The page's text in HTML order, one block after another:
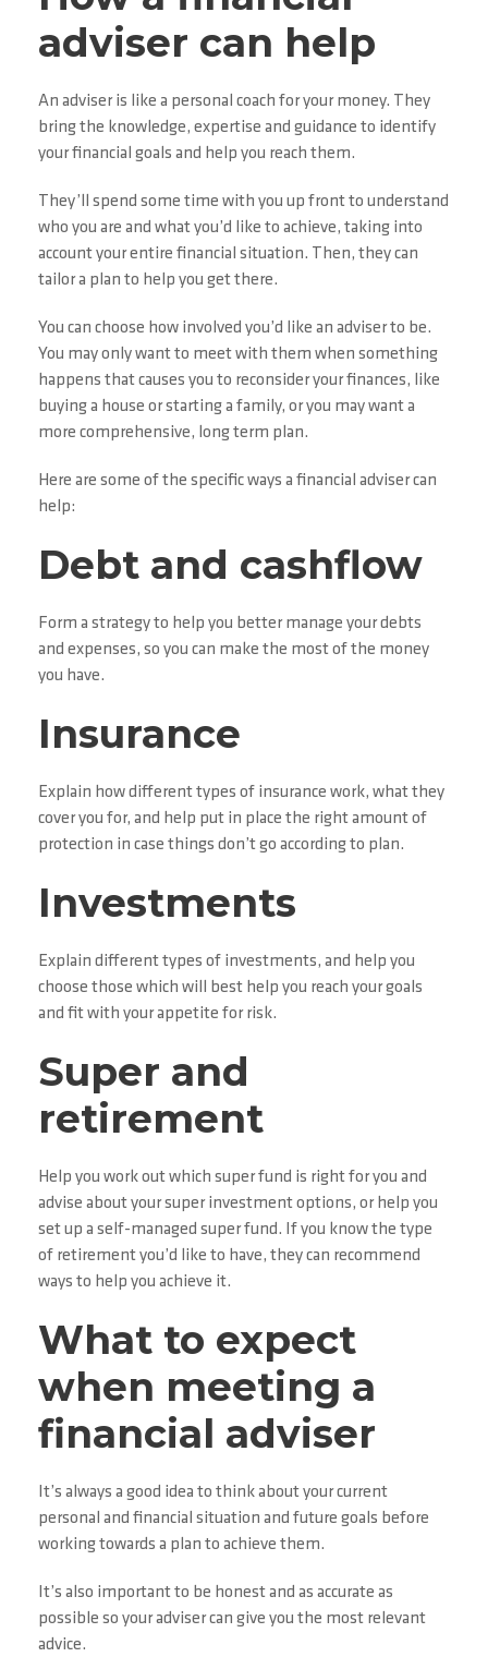
adviser can help
An adviser is like a personal coach for your money. They
bring the knowledge, expertise and guidance to identify
your financial goals and help you reach them.
They’ll spend some time with you up front to understand
who you are and what you’d like to achieve, taking into
account your entire financial situation. Then, they can
tailor a plan to help you get there.
You can choose how involved you’d like an adviser to be.
You may only want to meet with them when something
happens that causes you to reconsider your finances, like
buying a house or starting a family, or you may want a
more comprehensive, long term plan.
Here are some of the specific ways a financial adviser can
help:
Debt and cashflow
Form a strategy to help you better manage your debts
and expenses, so you can make the most of the money
you have.
Insurance
Explain how different types of insurance work, what they
cover you for, and help put in place the right amount of
protection in case things don’t go according to plan.
Investments
Explain different types of investments, and help you
choose those which will best help you reach your goals
and fit with your appetite for risk.
Super and
retirement
Help you work out which super fund is right for you and
advise about your super investment options, or help you
set up a self-managed super fund. If you know the type
of retirement you’d like to have, they can recommend
ways to help you achieve it.
What to expect
when meeting a
financial adviser
It’s always a good idea to think about your current
personal and financial situation and future goals before
working towards a plan to achieve them.
It’s also important to be honest and as accurate as
possible so your adviser can give you the most relevant
advice.